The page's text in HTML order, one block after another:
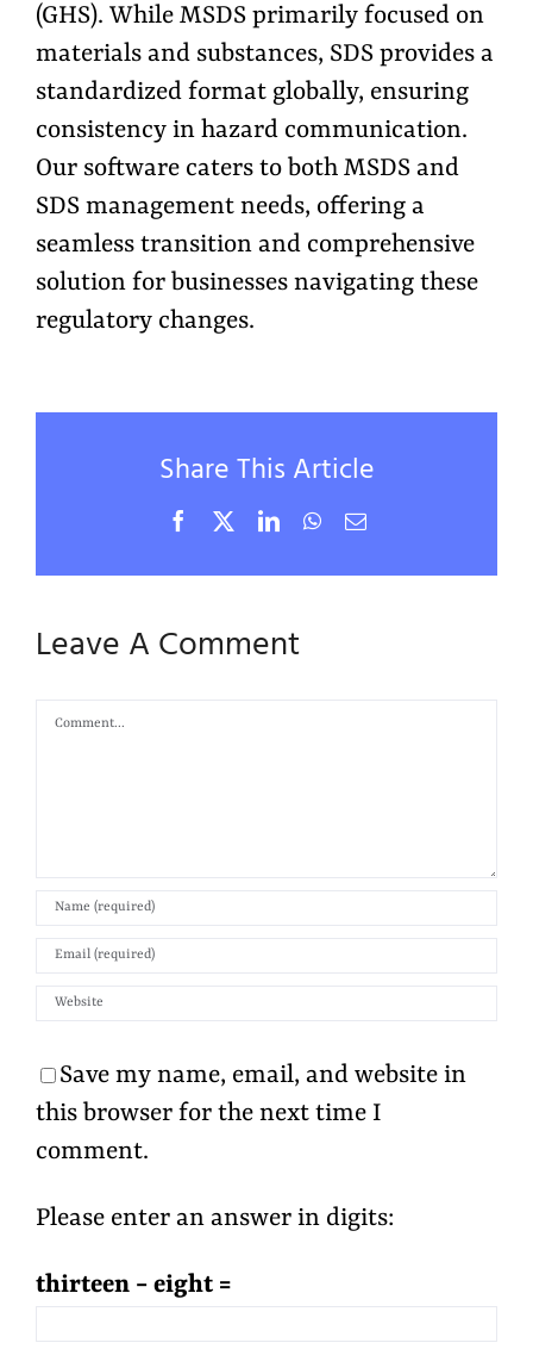
(GHS). While MSDS primarily focused on
materials and substances, SDS provides a
standardized format globally, ensuring
consistency in hazard communication.
Our software caters to both MSDS and
SDS management needs, offering a
seamless transition and comprehensive
solution for businesses navigating these
regulatory changes.
Share This Article
Facebook
X LinkedInWhatsApp
Email
Leave A Comment
Comment
Save my name, email, and website in
this browser for the next time I
comment.
Please enter an answer in digits:
thirteen − eight =